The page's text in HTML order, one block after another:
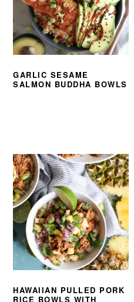
GARLIC SESAME
SALMON BUDDHA BOWLS
HAWAIIAN PULLED PORK
RICE BOWLS WITH